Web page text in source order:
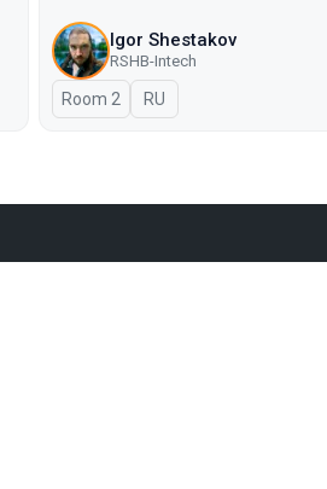
Igor Shestakov
RSHB-Intech
Room 2 In Russian
RU